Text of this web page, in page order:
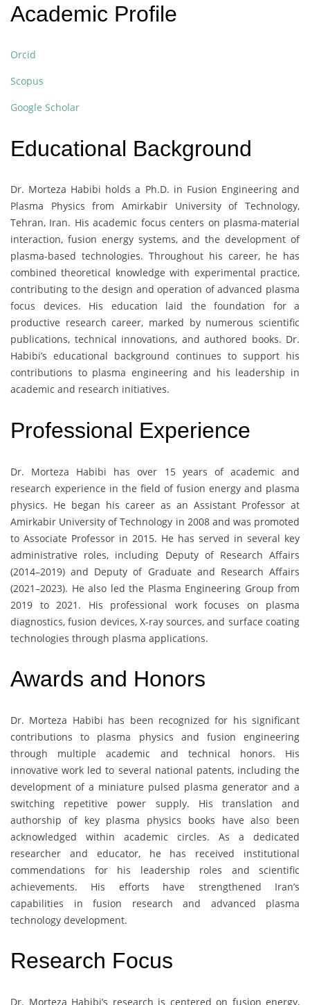
Academic Profile
Orcid
Scopus
Google Scholar
Educational Background
Dr. Morteza Habibi holds a Ph.D. in Fusion Engineering and
Plasma Physics from Amirkabir University of Technology,
Tehran, Iran. His academic focus centers on plasma-material
interaction, fusion energy systems, and the development of
plasma-based technologies. Throughout his career, he has
combined theoretical knowledge with experimental practice,
contributing to the design and operation of advanced plasma
focus devices. His education laid the foundation for a
productive research career, marked by numerous scientific
publications, technical innovations, and authored books. Dr.
Habibi’s educational background continues to support his
contributions to plasma engineering and his leadership in
academic and research initiatives.
Professional Experience
Dr. Morteza Habibi has over 15 years of academic and
research experience in the field of fusion energy and plasma
physics. He began his career as an Assistant Professor at
Amirkabir University of Technology in 2008 and was promoted
to Associate Professor in 2015. He has served in several key
administrative roles, including Deputy of Research Affairs
(2014–2019) and Deputy of Graduate and Research Affairs
(2021–2023). He also led the Plasma Engineering Group from
2019 to 2021. His professional work focuses on plasma
diagnostics, fusion devices, X-ray sources, and surface coating
technologies through plasma applications.
Awards and Honors
Dr. Morteza Habibi has been recognized for his significant
contributions to plasma physics and fusion engineering
through multiple academic and technical honors. His
innovative work led to several national patents, including the
development of a miniature pulsed plasma generator and a
switching repetitive power supply. His translation and
authorship of key plasma physics books have also been
acknowledged within academic circles. As a dedicated
researcher and educator, he has received institutional
commendations for his leadership roles and scientific
achievements. His efforts have strengthened Iran’s
capabilities in fusion research and advanced plasma
technology development.
Research Focus
Dr. Morteza Habibi’s research is centered on fusion energy,